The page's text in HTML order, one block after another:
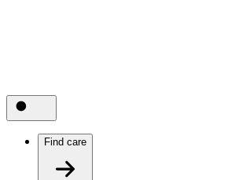
Find care